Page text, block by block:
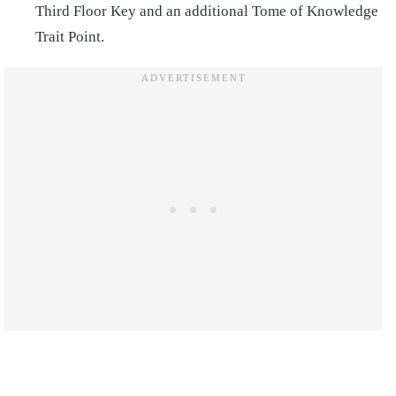
Third Floor Key and an additional Tome of Knowledge
Trait Point.